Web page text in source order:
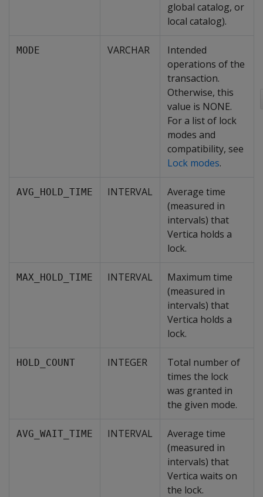
global catalog, or
local catalog).
MODE VARCHAR
Intended
operations of the
transaction.
Otherwise, this
value is NONE.
For a list of lock
modes and
compatibility, see
Lock modes.
AVG_HOLD_TIME INTERVAL
Average time
(measured in
intervals) that
Vertica holds a
lock.
MAX_HOLD_TIME INTERVAL
Maximum time
(measured in
intervals) that
Vertica holds a
lock.
HOLD_COUNT INTEGER
Total number of
times the lock
was granted in
the given mode.
AVG_WAIT_TIME INTERVAL
Average time
(measured in
intervals) that
Vertica waits on
the lock.